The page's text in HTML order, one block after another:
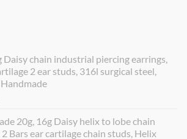
Daisy chain industrial piercing earrings,
2 ear studs, 316l surgical steel,
20g, 16g Daisy helix to lobe chain
Bars ear cartilage chain studs, Helix